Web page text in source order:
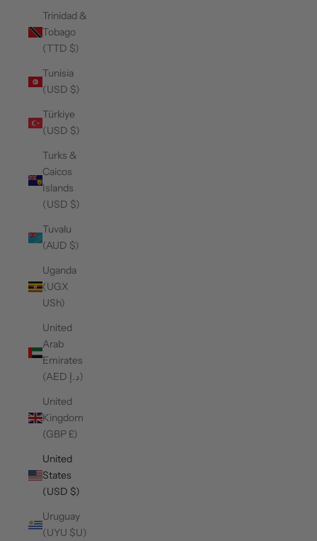
Trinidad &
Tobago
(TTD $)
Tunisia
(USD $)
Türkiye
(USD $)
Turks &
Caicos
Islands
(USD $)
Tuvalu
(AUD $)
Uganda
(UGX
USh)
United
Arab
Emirates
(AED د.إ)
United
Kingdom
(GBP £)
United
States
(USD $)
Uruguay
(UYU $U)